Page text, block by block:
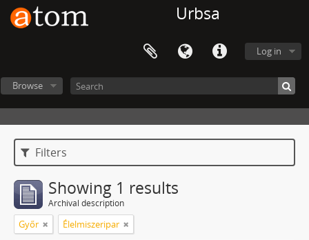
Urbsa
Log in
Browse
Filters
Showing 1 results
Archival description
Győr Élelmiszeripar